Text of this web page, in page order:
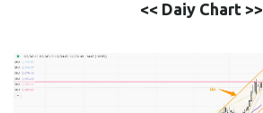
<< Daiy Chart >>